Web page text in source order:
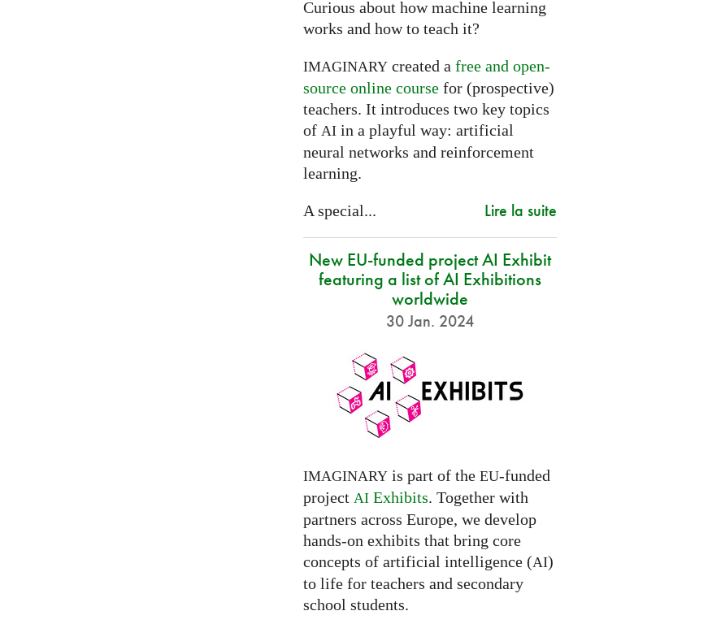
Curious about how machine learning
works and how to teach it?
IMAGINARYcreated a free and open-
source online coursefor (prospective)
teachers. It introduces two key topics
of AIin a playful way: artificial
neural networks and reinforcement
learning.
A special... Lire la suite
New EU-funded project AI Exhibit
featuring a list of AI Exhibitions
worldwide
30 Jan. 2024
IMAGINARYis part of the EU-funded
project AIExhibits. Together with
partners across Europe, we develop
hands-on exhibits that bring core
concepts of artificial intelligence (AI)
to life for teachers and secondary
school students.